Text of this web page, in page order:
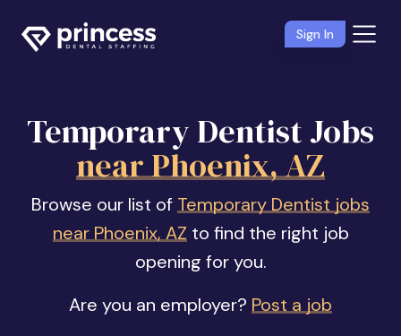
Sign In
Temporary Dentist Jobs
near Phoenix, AZ
Browse our list of Temporary Dentist jobs
near Phoenix, AZ to find the right job
opening for you.
Are you an employer? Post a job